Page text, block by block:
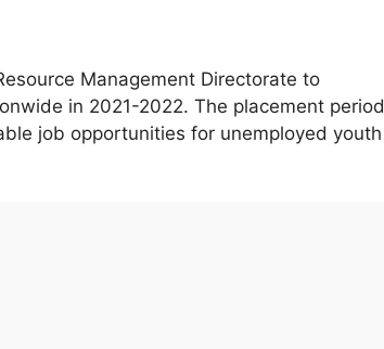
Management Directorate to
in 2021-2022. The placement period
job opportunities for unemployed youth